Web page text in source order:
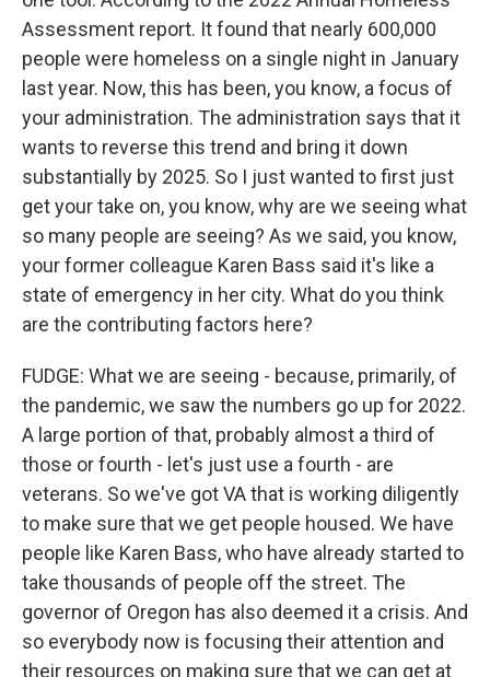
Assessment report. It found that nearly 600,000
people were homeless on a single night in January
last year. Now, this has been, you know, a focus of
your administration. The administration says that it
wants to reverse this trend and bring it down
substantially by 2025. So I just wanted to first just
get your take on, you know, why are we seeing what
so many people are seeing? As we said, you know,
your former colleague Karen Bass said it's like a
state of emergency in her city. What do you think
are the contributing factors here?
FUDGE: What we are seeing - because, primarily, of
the pandemic, we saw the numbers go up for 2022.
A large portion of that, probably almost a third of
those or fourth - let's just use a fourth - are
veterans. So we've got VA that is working diligently
to make sure that we get people housed. We have
people like Karen Bass, who have already started to
take thousands of people off the street. The
governor of Oregon has also deemed it a crisis. And
so everybody now is focusing their attention and
their resources on making sure that we can get at